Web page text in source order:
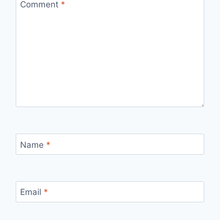
Comment *
Name *
Email *